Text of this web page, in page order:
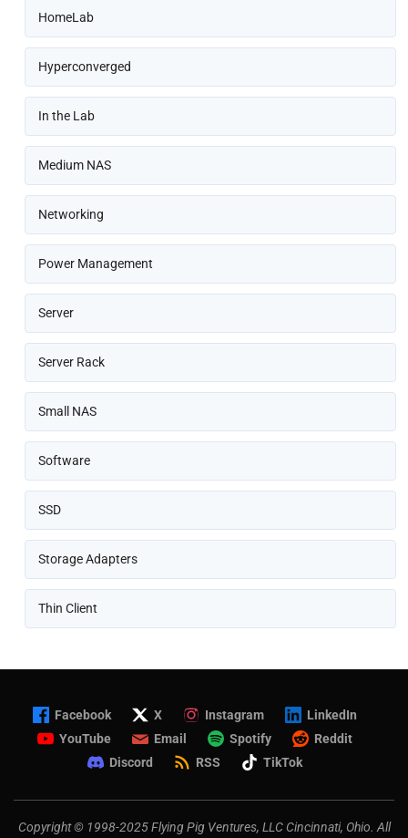
HomeLab
Hyperconverged
In the Lab
Medium NAS
Networking
Power Management
Server
Server Rack
Small NAS
Software
SSD
Storage Adapters
Thin Client
Facebook X Instagram
LinkedIn
YouTube
Email Spotify
Reddit
Discord
RSS TikTok
Copyright © 1998-2025 Flying Pig Ventures, LLC Cincinnati, Ohio. All